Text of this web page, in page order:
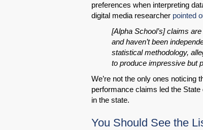
preferences when interpreting
digital media researcher pointed
[Alpha School’s] claims
and haven’t been
statistical methodology,
to produce impressive but
We’re not the only ones noticing
performance claims led the
in the state.
You Should See the